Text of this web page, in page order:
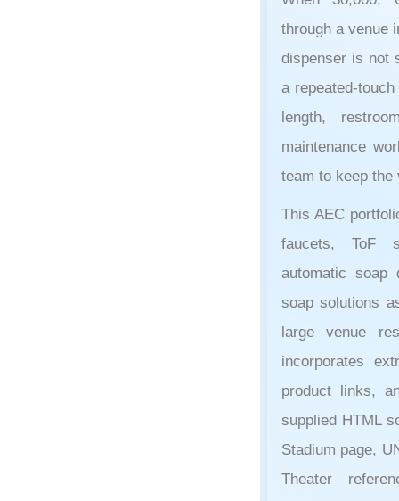
through a venue
dispenser is not
a repeated-
length,
maintenance
team to keep the
This AEC
faucets, ToF
automatic soap
soap solutions
large venue
incorporates
product links,
supplied HTML
Stadium page,
Theater